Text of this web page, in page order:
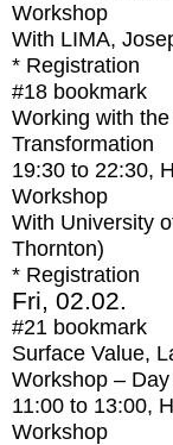
Workshop
With LIMA,
* Registration
#18 bookmark
Working with
Transformation
19:30 to 22:30,
Workshop
With University
Thornton)
* Registration
Fri, 02.02.
#21 bookmark
Surface Value,
Workshop –
11:00 to 13:00,
Workshop